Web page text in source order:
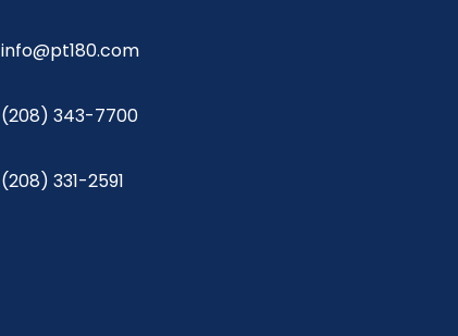
info@pt180.com
(208) 343-7700
(208) 331-2591